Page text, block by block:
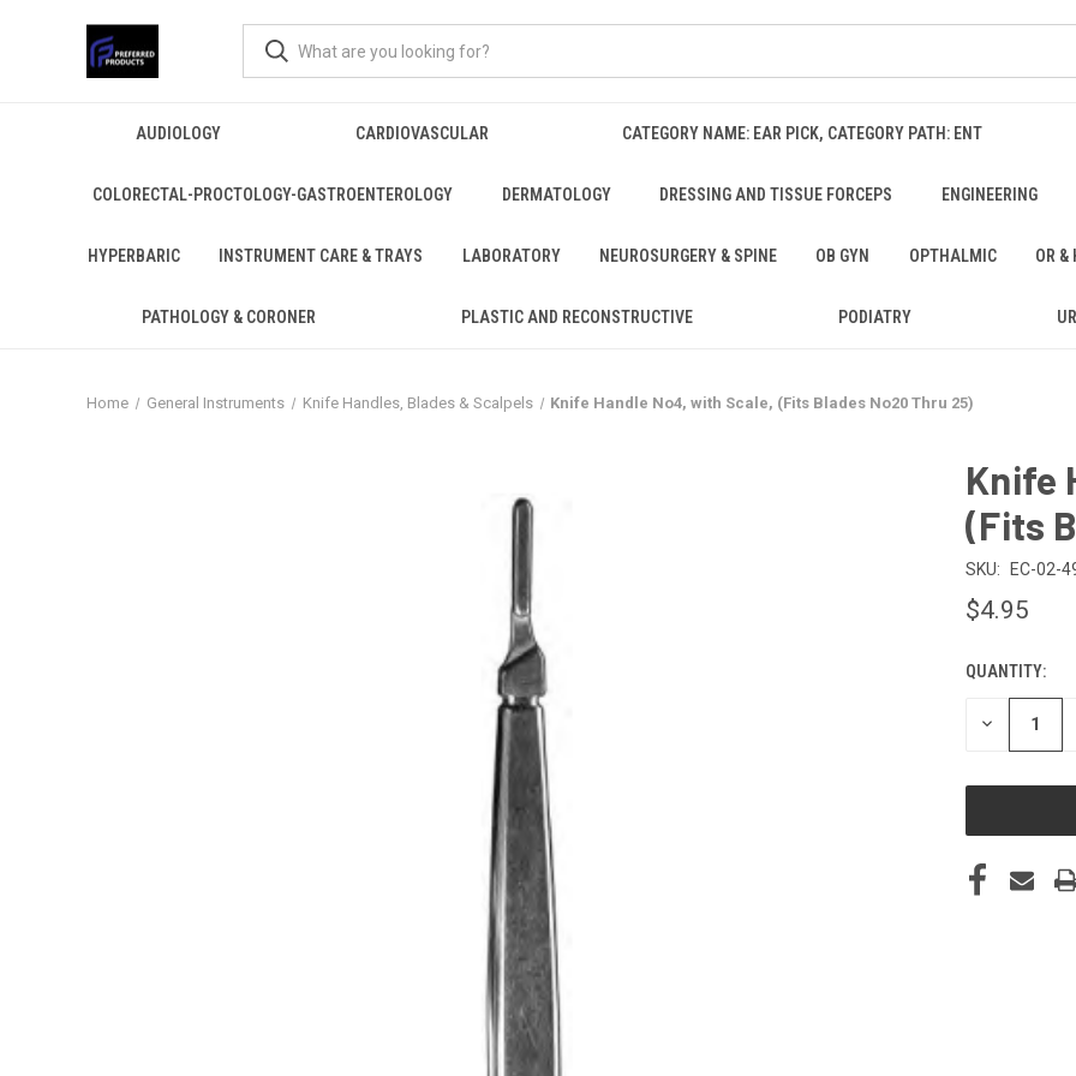
AUDIOLOGY CARDIOVASCULAR CATEGORY NAME: EAR PICK, CATEGORY PATH: ENT
COLORECTAL-PROCTOLOGY-GASTROENTEROLOGY DERMATOLOGY DRESSING AND TISSUE FORCEPS ENGINEERING
HYPERBARIC INSTRUMENT CARE & TRAYS LABORATORY NEUROSURGERY & SPINE OB GYN OPTHALMIC OR &
PATHOLOGY & CORONER PLASTIC AND RECONSTRUCTIVE PODIATRY
Home General Instruments Knife Handles, Blades & Scalpels Knife Handle No4, with Scale, (Fits Blades No20 Thru 25)
Knife
(Fits
SKU: EC-02-
$4.95
CURRENT
STOCK:
QUANTITY:
DECREASE